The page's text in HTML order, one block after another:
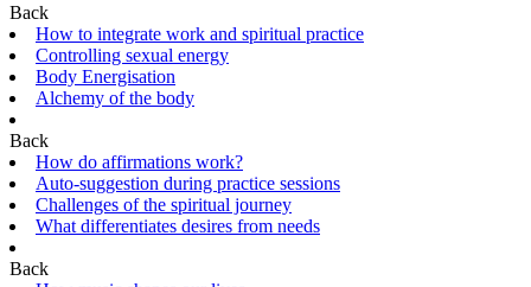
Back
How to integrate work and spiritual practice
Controlling sexual energy
Body Energisation
Alchemy of the body
Back
How do affirmations work?
Auto-suggestion during practice sessions
Challenges of the spiritual journey
What differentiates desires from needs
Back